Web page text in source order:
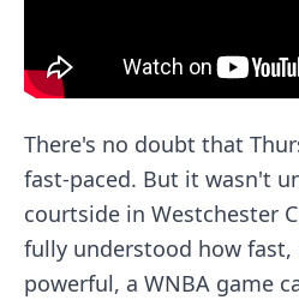
There's no doubt that
fast-paced. But it wasn't
courtside in Westchester
fully understood how
powerful, a WNBA game